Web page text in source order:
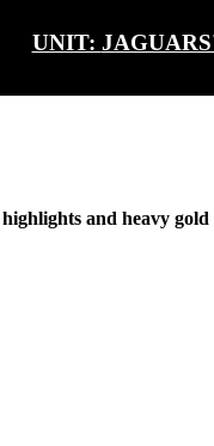
UNIT:
and heavy